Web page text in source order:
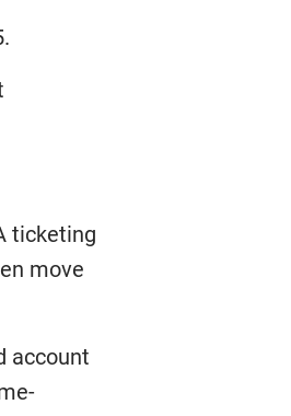
ticketing
move
account